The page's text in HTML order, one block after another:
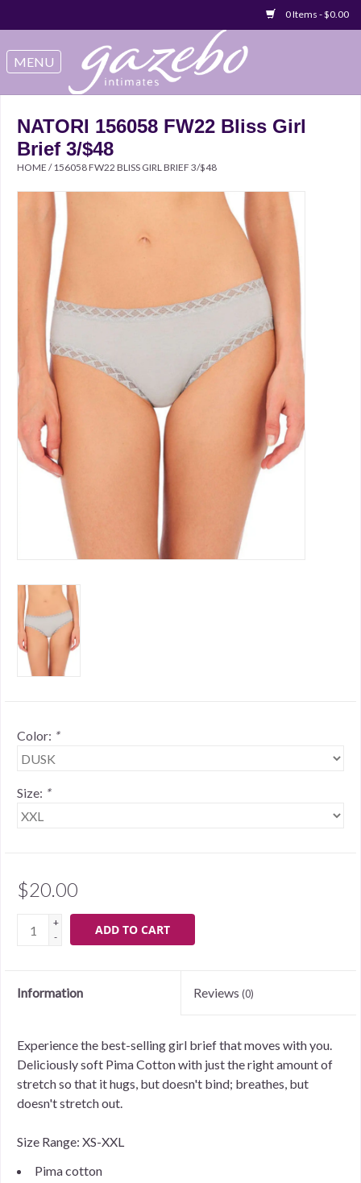
0 Items - $0.00
Swimwear
Sleep & Loungeware
Bralettes
Underwear
Sale Items
Gift cards
NATORI 156058 FW22 Bliss Girl
Brief 3/$48
HOME /156058 FW22 BLISS GIRL BRIEF 3/$48
Color: *
Size: *
$20.00
+
-
ADD TO CART
Information Reviews (0)
Experience the best-selling girl brief that moves with you.
Deliciously soft Pima Cotton with just the right amount of
stretch so that it hugs, but doesn't bind; breathes, but
doesn't stretch out.
Size Range: XS-XXL
Pima cotton